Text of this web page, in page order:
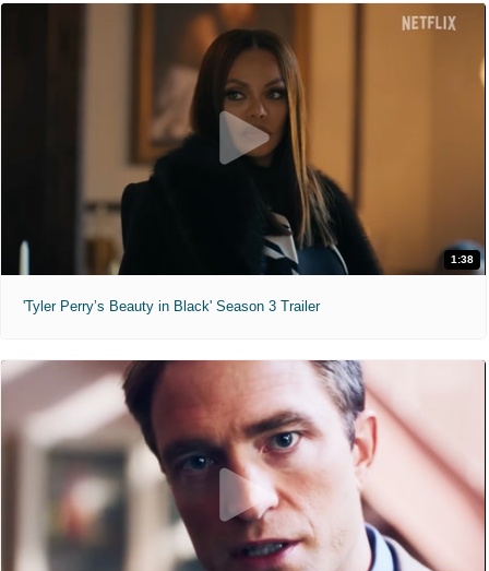
1:38
'Tyler Perry’s Beauty in Black' Season 3 Trailer